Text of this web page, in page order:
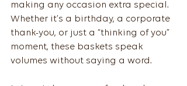
making any occasion extra special.
Whether it’s a birthday, a corporate
thank-you, or just a “thinking of you”
moment, these baskets speak
volumes without saying a word.